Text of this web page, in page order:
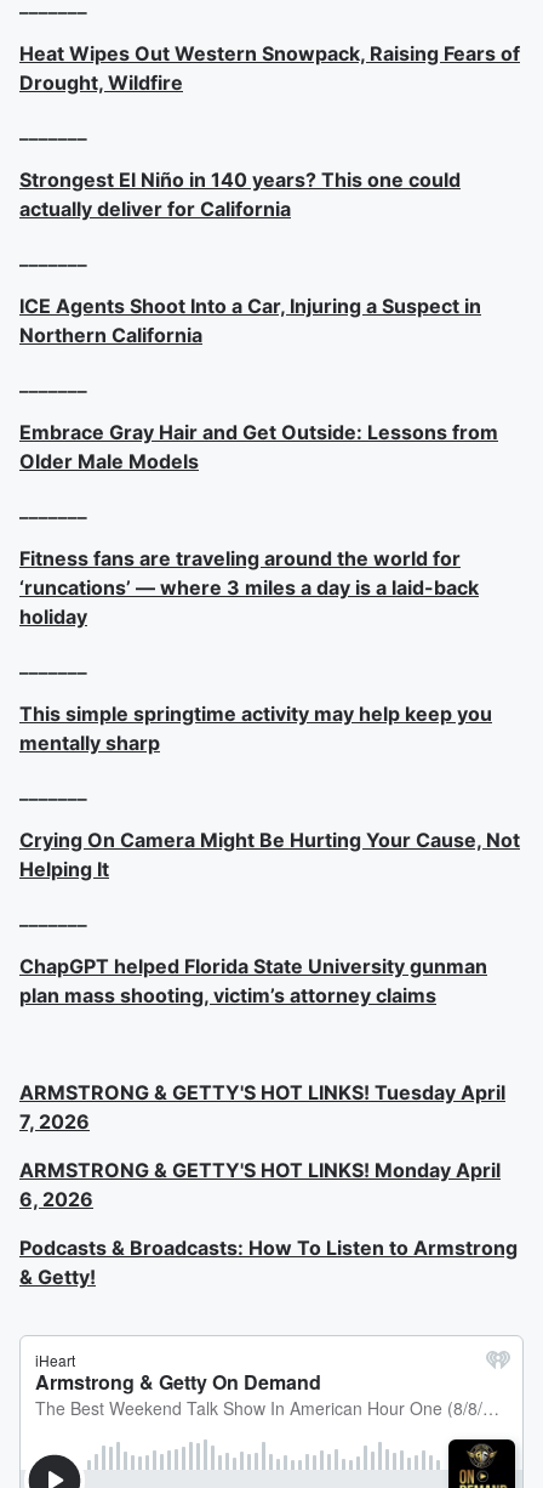
Heat Wipes Out Western Snowpack, Raising Fears of
Drought, Wildfire
Strongest El Niño in 140 years? This one could
actually deliver for California
ICE Agents Shoot Into a Car, Injuring a Suspect in
Northern California
Embrace Gray Hair and Get Outside: Lessons from
Older Male Models
Fitness fans are traveling around the world for
‘runcations’ — where 3 miles a day is a laid-back
holiday
This simple springtime activity may help keep you
mentally sharp
Crying On Camera Might Be Hurting Your Cause, Not
Helping It
ChapGPT helped Florida State University gunman
plan mass shooting, victim’s attorney claims
ARMSTRONG & GETTY'S HOT LINKS! Tuesday April
7, 2026
ARMSTRONG & GETTY'S HOT LINKS! Monday April
6, 2026
Podcasts & Broadcasts: How To Listen to Armstrong
& Getty!